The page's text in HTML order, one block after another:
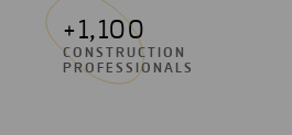
+1,100
CONSTRUCTION
PROFESSIONALS